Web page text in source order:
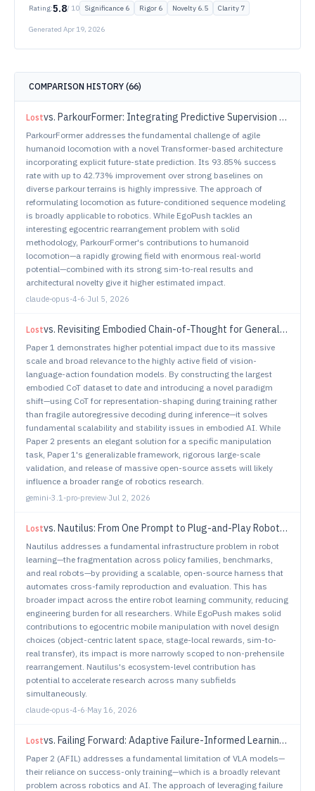
Rating:5.8/ 10 Significance 6 Rigor 6 Novelty 6.5 Clarity 7
Generated Apr 19, 2026
COMPARISON HISTORY (66)
Lostvs. ParkourFormer: Integrating Predictive Supervision and Sequence Modeling into Parkour Locomotion
ParkourFormer addresses the fundamental challenge of agile
humanoid locomotion with a novel Transformer-based architecture
incorporating explicit future-state prediction. Its 93.85% success
rate with up to 42.73% improvement over strong baselines on
diverse parkour terrains is highly impressive. The approach of
reformulating locomotion as future-conditioned sequence modeling
is broadly applicable to robotics. While EgoPush tackles an
interesting egocentric rearrangement problem with solid
methodology, ParkourFormer's contributions to humanoid
locomotion—a rapidly growing field with enormous real-world
potential—combined with its strong sim-to-real results and
architectural novelty give it higher estimated impact.
claude-opus-4-6·Jul 5, 2026
Lostvs. Revisiting Embodied Chain-of-Thought for Generalizable Robot Manipulation
Paper 1 demonstrates higher potential impact due to its massive
scale and broad relevance to the highly active field of vision-
language-action foundation models. By constructing the largest
embodied CoT dataset to date and introducing a novel paradigm
shift—using CoT for representation-shaping during training rather
than fragile autoregressive decoding during inference—it solves
fundamental scalability and stability issues in embodied AI. While
Paper 2 presents an elegant solution for a specific manipulation
task, Paper 1's generalizable framework, rigorous large-scale
validation, and release of massive open-source assets will likely
influence a broader range of robotics research.
gemini-3.1-pro-preview·Jul 2, 2026
Lostvs. Nautilus: From One Prompt to Plug-and-Play Robot Learning
Nautilus addresses a fundamental infrastructure problem in robot
learning—the fragmentation across policy families, benchmarks,
and real robots—by providing a scalable, open-source harness that
automates cross-family reproduction and evaluation. This has
broader impact across the entire robot learning community, reducing
engineering burden for all researchers. While EgoPush makes solid
contributions to egocentric mobile manipulation with novel design
choices (object-centric latent space, stage-local rewards, sim-to-
real transfer), its impact is more narrowly scoped to non-prehensile
rearrangement. Nautilus's ecosystem-level contribution has
potential to accelerate research across many subfields
simultaneously.
claude-opus-4-6·May 16, 2026
Lostvs. Failing Forward: Adaptive Failure-Informed Learning for Vision-Language-Action Models
Paper 2 (AFIL) addresses a fundamental limitation of VLA models—
their reliance on success-only training—which is a broadly relevant
problem across robotics and AI. The approach of leveraging failure